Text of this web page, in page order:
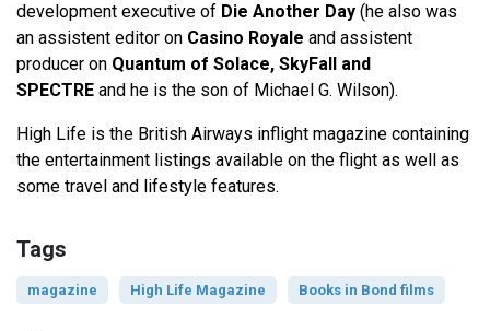
development executive of Die Another Day (he also was
an assistent editor on Casino Royale and assistent
producer on Quantum of Solace, SkyFall and
SPECTRE and he is the son of Michael G. Wilson).
High Life is the British Airways inflight magazine containing
the entertainment listings available on the flight as well as
some travel and lifestyle features.
Tags
magazine High Life Magazine Books in Bond films